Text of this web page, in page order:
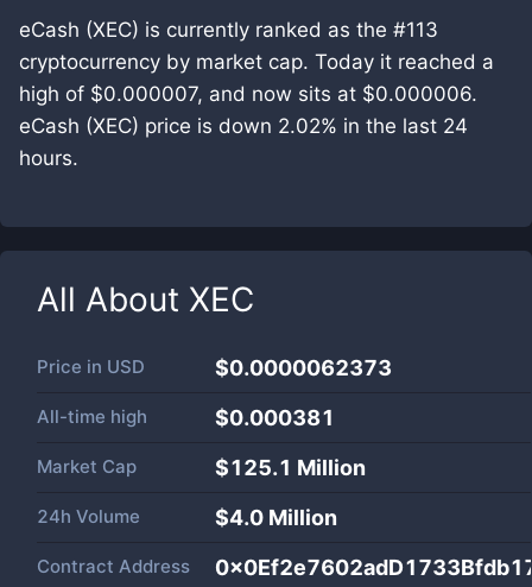
eCash (XEC) is currently ranked as the #113
cryptocurrency by market cap. Today it reached a
high of $0.000007, and now sits at $0.000006.
eCash (XEC) price is down 2.02% in the last 24
hours.
All About XEC
Price in USD $0.0000062373
All-time high $0.000381
Market Cap $125.1 Million
24h Volume $4.0 Million
Contract Address